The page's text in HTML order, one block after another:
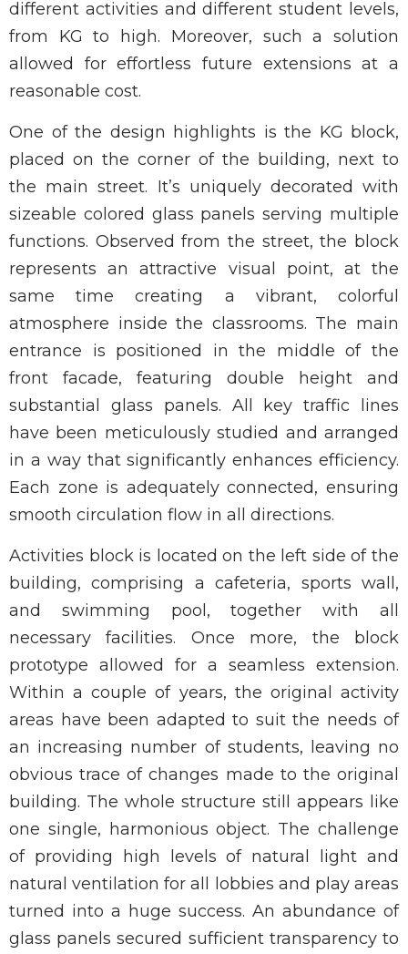
different activities and different student levels,
from KG to high. Moreover, such a solution
allowed for effortless future extensions at a
reasonable cost.
One of the design highlights is the KG block,
placed on the corner of the building, next to
the main street. It’s uniquely decorated with
sizeable colored glass panels serving multiple
functions. Observed from the street, the block
represents an attractive visual point, at the
same time creating a vibrant, colorful
atmosphere inside the classrooms. The main
entrance is positioned in the middle of the
front facade, featuring double height and
substantial glass panels. All key traffic lines
have been meticulously studied and arranged
in a way that significantly enhances efficiency.
Each zone is adequately connected, ensuring
smooth circulation flow in all directions.
Activities block is located on the left side of the
building, comprising a cafeteria, sports wall,
and swimming pool, together with all
necessary facilities. Once more, the block
prototype allowed for a seamless extension.
Within a couple of years, the original activity
areas have been adapted to suit the needs of
an increasing number of students, leaving no
obvious trace of changes made to the original
building. The whole structure still appears like
one single, harmonious object. The challenge
of providing high levels of natural light and
natural ventilation for all lobbies and play areas
turned into a huge success. An abundance of
glass panels secured sufficient transparency to